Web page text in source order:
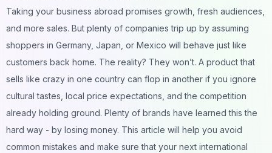
Taking your business abroad promises growth, fresh audiences,
and more sales. But plenty of companies trip up by assuming
shoppers in Germany, Japan, or Mexico will behave just like
customers back home. The reality? They won’t. A product that
sells like crazy in one country can flop in another if you ignore
cultural tastes, local price expectations, and the competition
already holding ground. Plenty of brands have learned this the
hard way - by losing money. This article will help you avoid
common mistakes and make sure that your next international